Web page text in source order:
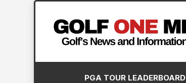
PGA TOUR LEADERBOARD